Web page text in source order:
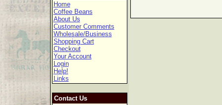
Home
Coffee Beans
About Us
Customer Comments
Wholesale/Business
Shopping Cart
Checkout
Your Account
Login
Help!
Links
Contact Us